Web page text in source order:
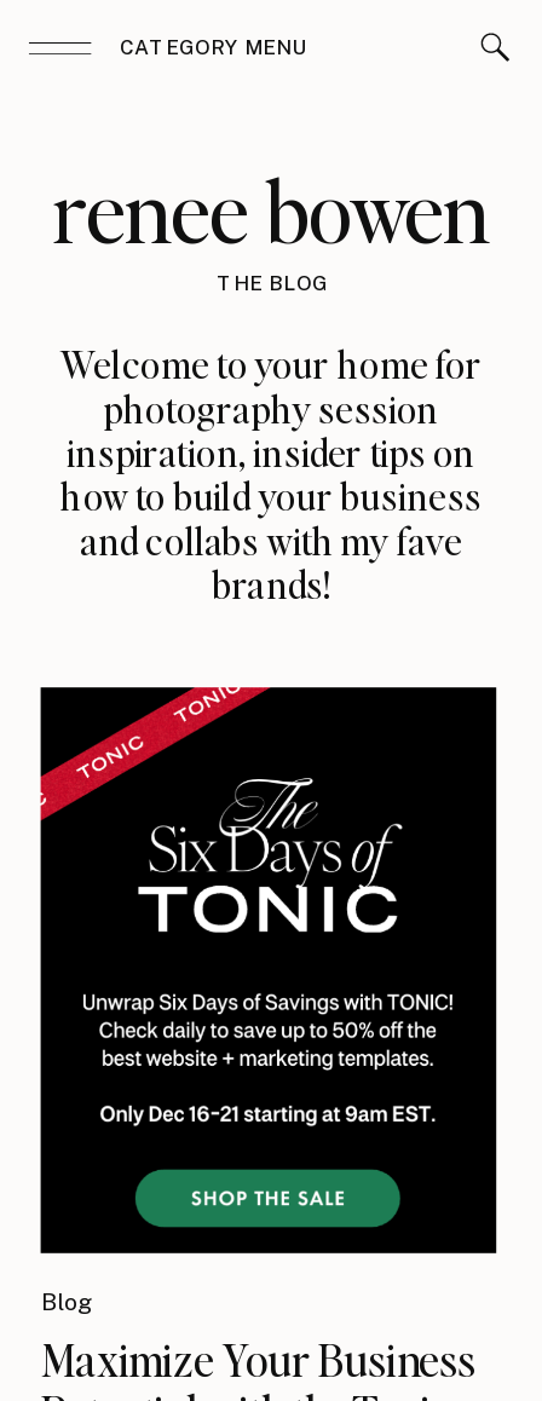
CATEGORY MENU
renee bowen
THE BLOG
Welcome to your home for
photography session
inspiration, insider tips on
how to build your business
and collabs with my fave
brands!
Blog
Maximize Your Business